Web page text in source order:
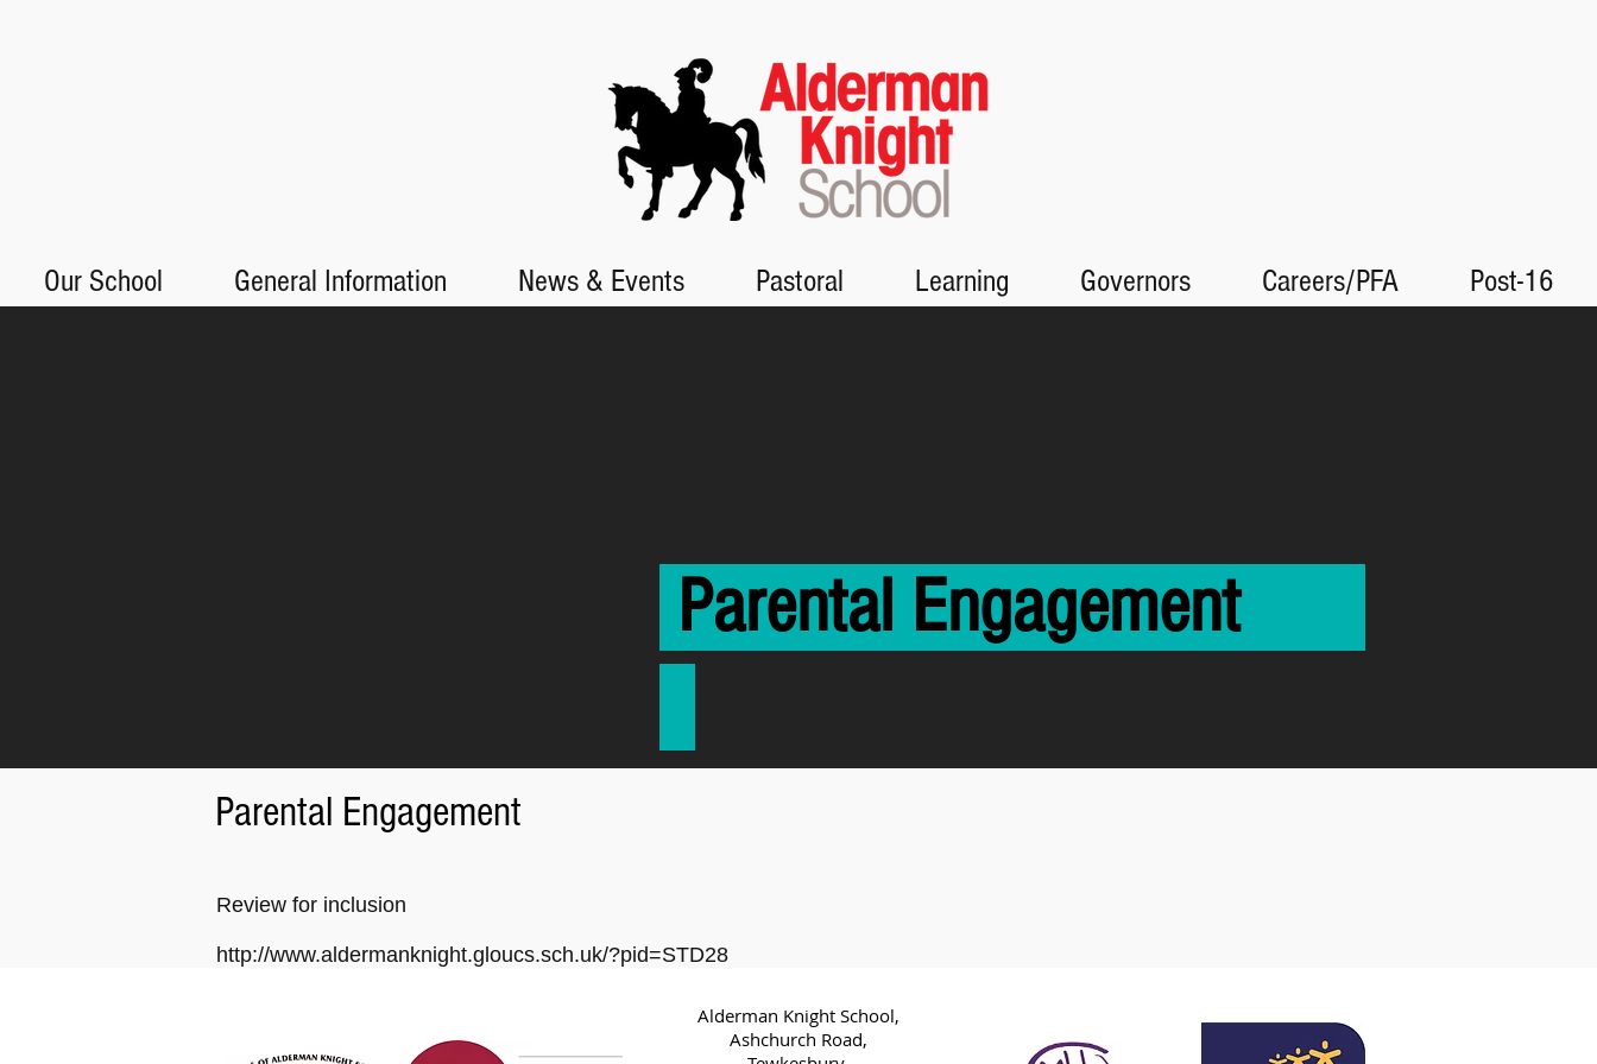
Our School General Information News & Events Pastoral Learning Governors Careers/PFA Post-16
Parental Engagement
Parental Engagement
Review for inclusion
http://www.aldermanknight.gloucs.sch.uk/?pid=STD28
Alderman Knight School,
Ashchurch Road,